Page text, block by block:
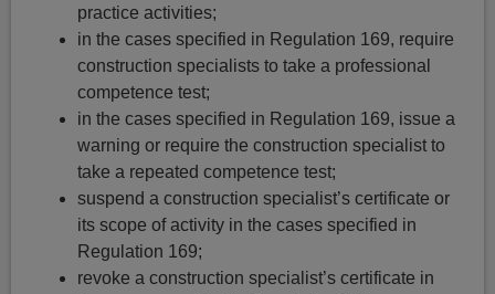
practice activities;
in the cases specified in Regulation 169, require
construction specialists to take a professional
competence test;
in the cases specified in Regulation 169, issue a
warning or require the construction specialist to
take a repeated competence test;
suspend a construction specialist’s certificate or
its scope of activity in the cases specified in
Regulation 169;
revoke a construction specialist’s certificate in